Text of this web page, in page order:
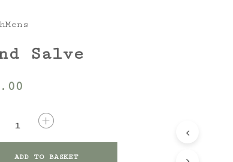
Salve
ADD TO BASKET